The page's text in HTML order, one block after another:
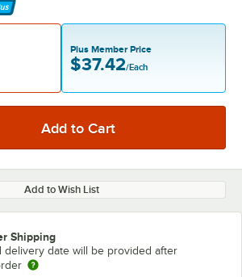
Plus Member Price
$37.42/Each
Add to Wish List
Shipping
delivery date will be provided after